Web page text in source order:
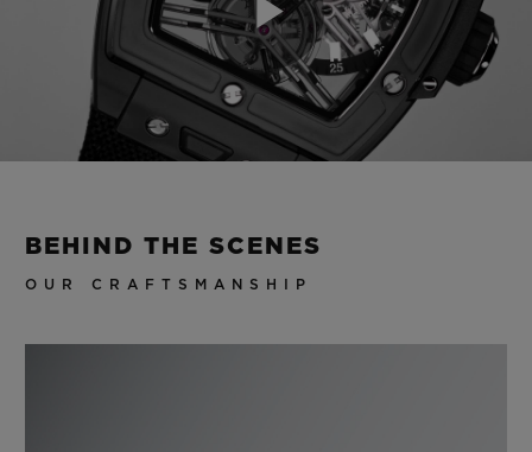
Play
BEHIND THE SCENES
OUR CRAFTSMANSHIP